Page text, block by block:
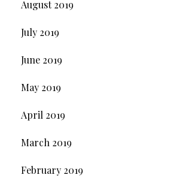
August 2019
July 2019
June 2019
May 2019
April 2019
March 2019
February 2019